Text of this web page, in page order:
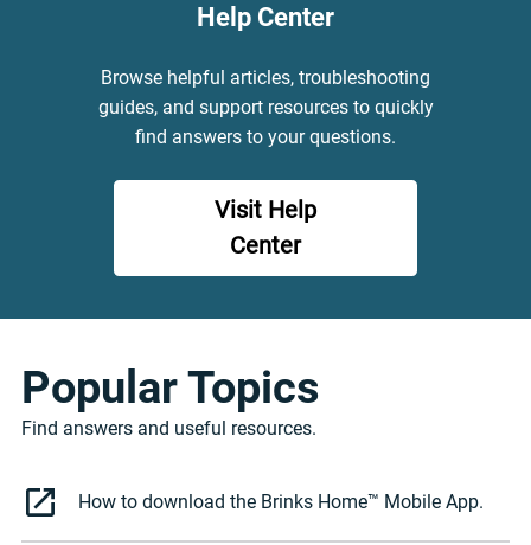
Help Center
Browse helpful articles, troubleshooting
guides, and support resources to quickly
find answers to your questions.
Visit Help
Center
Popular Topics
Find answers and useful resources.
How to download the Brinks Home™ Mobile App.